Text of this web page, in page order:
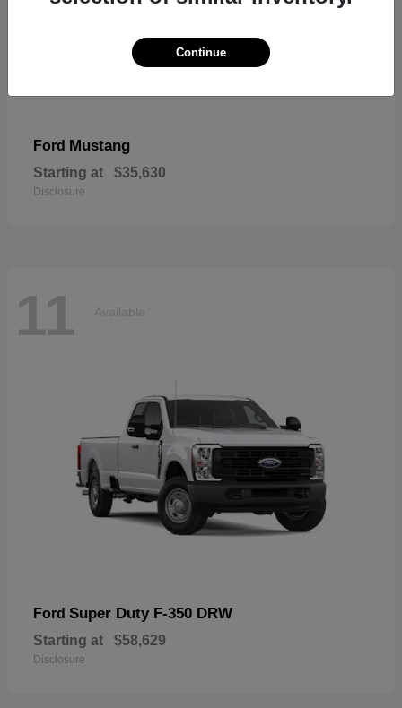
Ford Mustang
Starting at $35,630
Disclosure
11 Available
Ford Super Duty F-350 DRW
Starting at $58,629
Disclosure
Continue